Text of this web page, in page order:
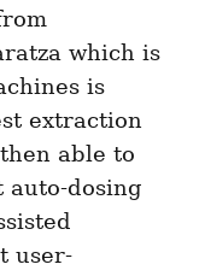
which is
is
extraction
able to
dosing
user-